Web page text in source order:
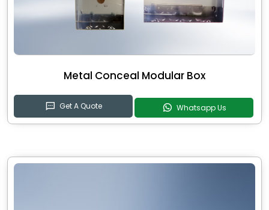
Metal Conceal Modular Box
Get A Quote Whatsapp Us